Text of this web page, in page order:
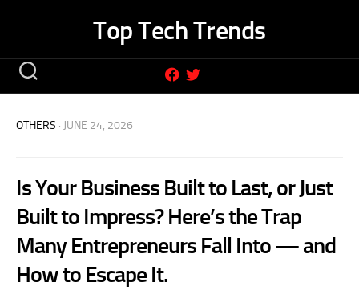
Top Tech Trends
OTHERS · JUNE 24, 2026
Is Your Business Built to Last, or Just
Built to Impress? Here’s the Trap
Many Entrepreneurs Fall Into — and
How to Escape It.